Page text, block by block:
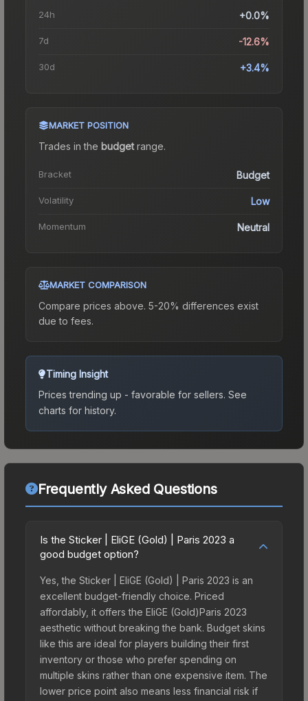
24h +0.0%
7d -12.6%
30d +3.4%
MARKET POSITION
Trades in the budgetrange.
Bracket Budget
Volatility Low
Momentum Neutral
MARKET COMPARISON
Compare prices above. 5-20% differences exist
due to fees.
Timing Insight
Prices trending up - favorable for sellers. See
charts for history.
Frequently Asked Questions
Is the Sticker | EliGE (Gold) | Paris 2023 a
good budget option?
Yes, the Sticker | EliGE (Gold) | Paris 2023 is an
excellent budget-friendly choice. Priced
affordably, it offers the EliGE (Gold)Paris 2023
aesthetic without breaking the bank. Budget skins
like this are ideal for players building their first
inventory or those who prefer spending on
multiple skins rather than one expensive item. The
lower price point also means less financial risk if